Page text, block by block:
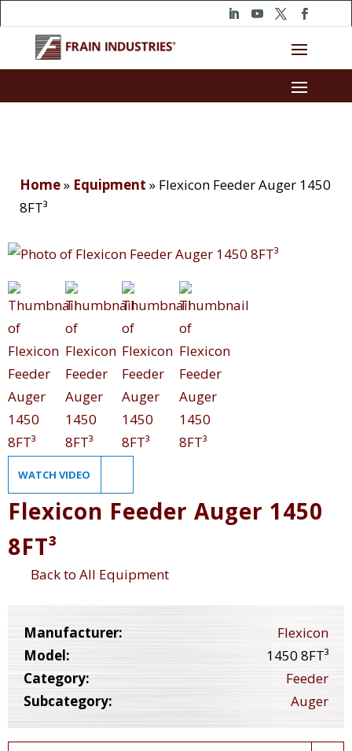
Home» Equipment » Flexicon Feeder Auger 1450
8FT³
WATCH VIDEO
Flexicon Feeder Auger 1450
8FT³
Back to All Equipment
Manufacturer:
Flexicon
Model:
1450 8FT³
Category:
Feeder
Subcategory:
Auger